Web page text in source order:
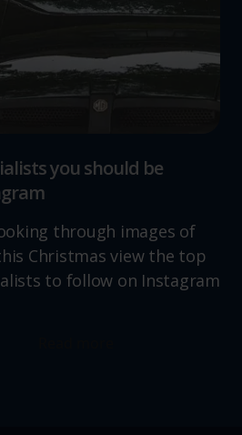
you should be
through images of
Christmas view the top
to follow on Instagram